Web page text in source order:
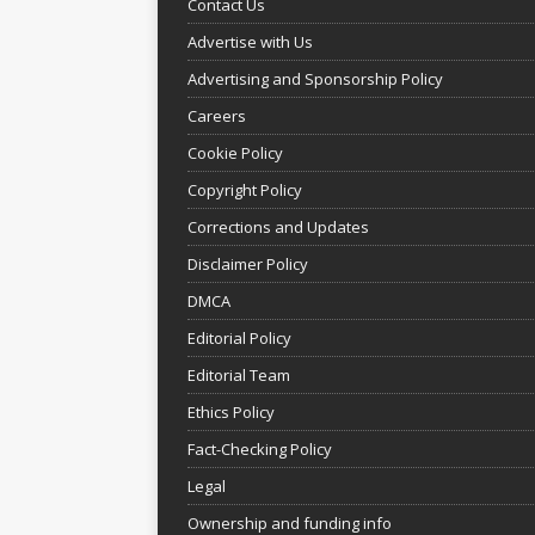
Contact Us
Advertise with Us
Advertising and Sponsorship Policy
Careers
Cookie Policy
Copyright Policy
Corrections and Updates
Disclaimer Policy
DMCA
Editorial Policy
Editorial Team
Ethics Policy
Fact-Checking Policy
Legal
Ownership and funding info